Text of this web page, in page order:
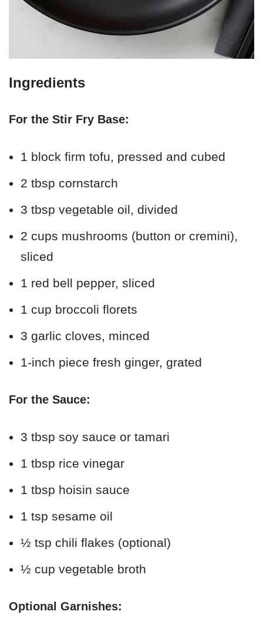
Ingredients
For the Stir Fry Base:
1 block firm tofu, pressed and cubed
2 tbsp cornstarch
3 tbsp vegetable oil, divided
2 cups mushrooms (button or cremini),
sliced
1 red bell pepper, sliced
1 cup broccoli florets
3 garlic cloves, minced
1-inch piece fresh ginger, grated
For the Sauce:
3 tbsp soy sauce or tamari
1 tbsp rice vinegar
1 tbsp hoisin sauce
1 tsp sesame oil
½ tsp chili flakes (optional)
½ cup vegetable broth
Optional Garnishes: